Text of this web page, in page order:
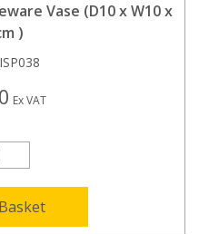
Vase (D10 x W10 x
)
Ex VAT